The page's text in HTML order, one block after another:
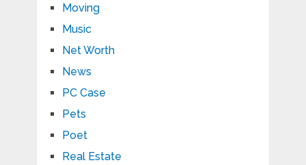
Moving
Music
Net Worth
News
PC Case
Pets
Poet
Real Estate